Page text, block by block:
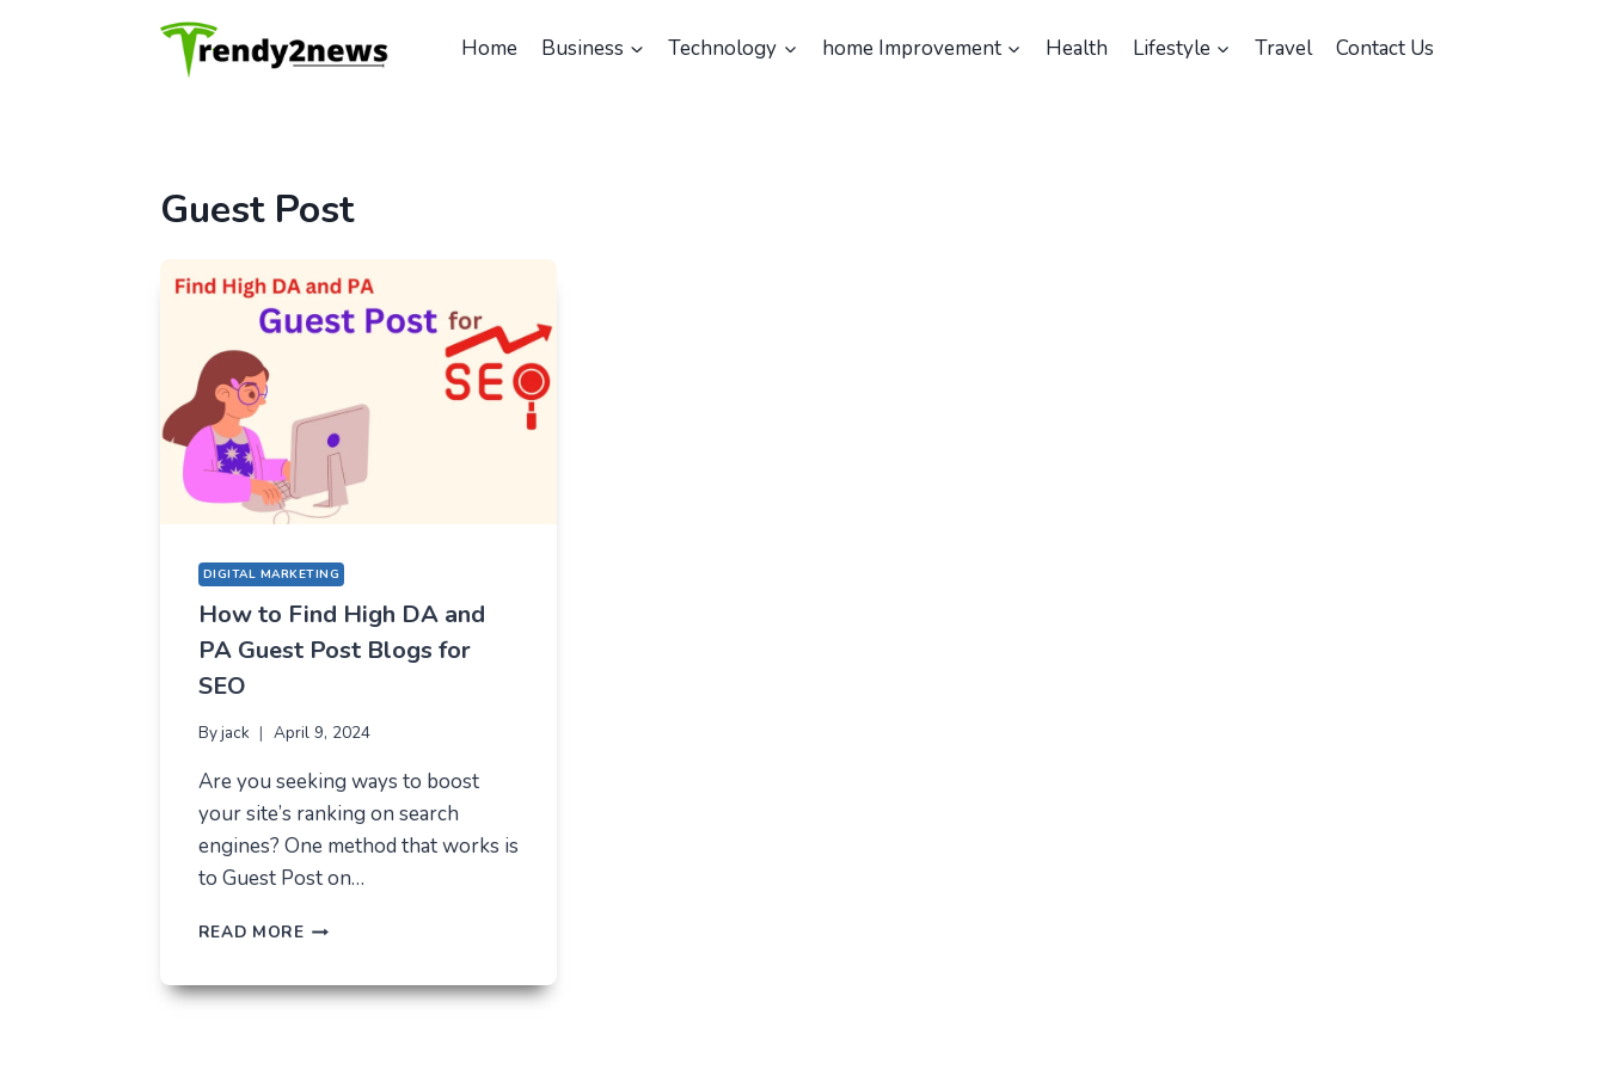
Home Business Technology home Improvement Health Lifestyle Travel Contact Us
Guest Post
DIGITAL MARKETING
How to Find High DA and
PA Guest Post Blogs for
SEO
Byjack April 9, 2024
Are you seeking ways to boost
your site’s ranking on search
engines? One method that works is
to Guest Post on…
READ MOREHOW
HIGH